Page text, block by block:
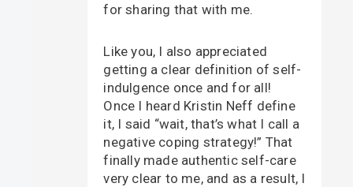
for sharing that with me.
Like you, I also appreciated
getting a clear definition of self-
indulgence once and for all!
Once I heard Kristin Neff define
it, I said “wait, that’s what I call a
negative coping strategy!” That
finally made authentic self-care
very clear to me, and as a result, I